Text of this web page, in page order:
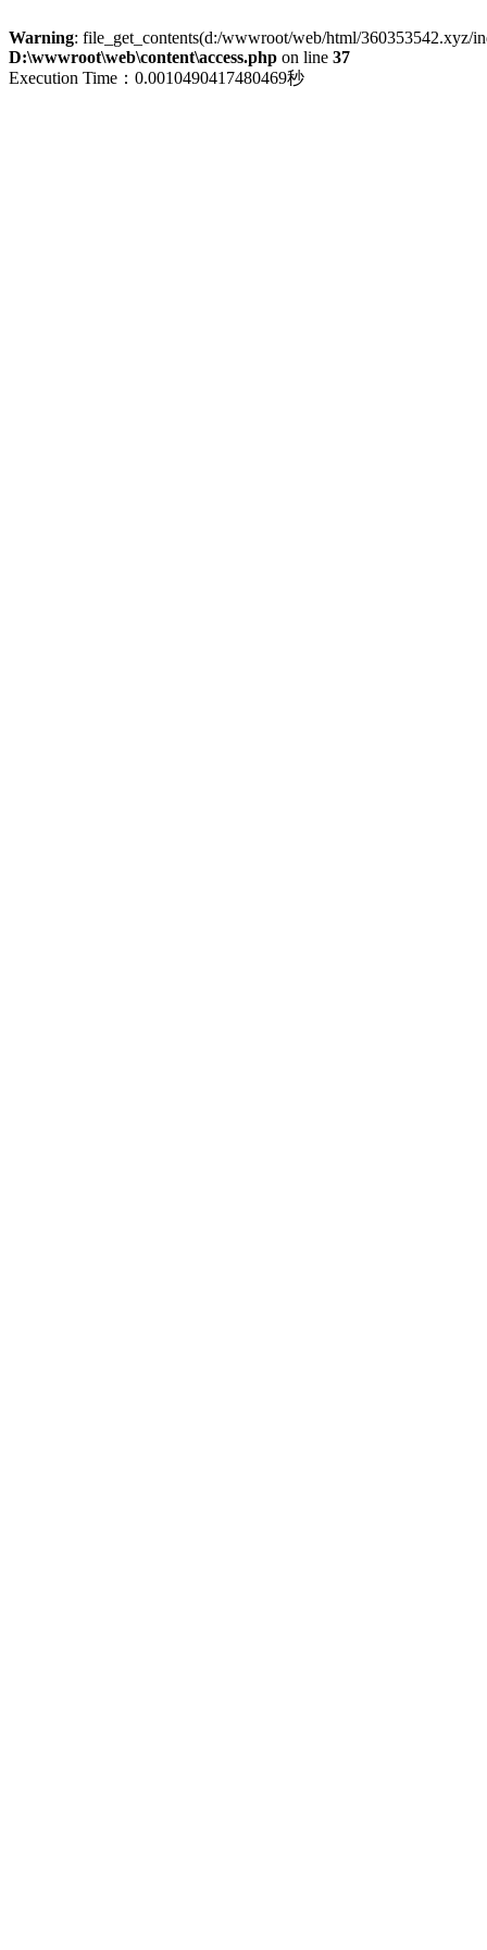
Warning: file_get_contents(d:/wwwroot/web/html/360353542.xyz/
D:\wwwroot\web\content\access.php on line 37
Execution Time：0.0010490417480469秒